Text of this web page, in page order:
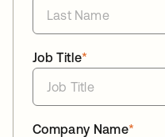
*
Job Title
*
Company Name